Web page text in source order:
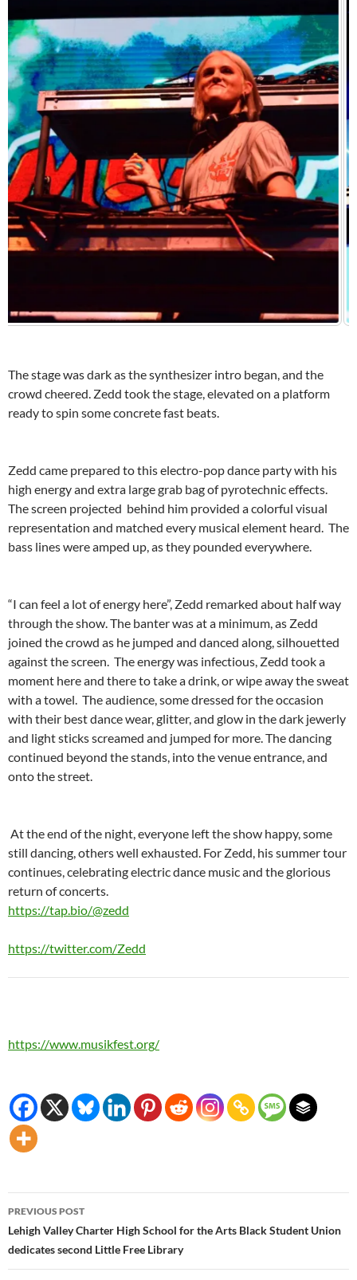
The stage was dark as the synthesizer intro began, and the
crowd cheered. Zedd took the stage, elevated on a platform
ready to spin some concrete fast beats.
Zedd came prepared to this electro-pop dance party with his
high energy and extra large grab bag of pyrotechnic effects.
The screen projected behind him provided a colorful visual
representation and matched every musical element heard. The
bass lines were amped up, as they pounded everywhere.
“I can feel a lot of energy here”, Zedd remarked about half way
through the show. The banter was at a minimum, as Zedd
joined the crowd as he jumped and danced along, silhouetted
against the screen. The energy was infectious, Zedd took a
moment here and there to take a drink, or wipe away the sweat
with a towel. The audience, some dressed for the occasion
with their best dance wear, glitter, and glow in the dark jewerly
and light sticks screamed and jumped for more. The dancing
continued beyond the stands, into the venue entrance, and
onto the street.
At the end of the night, everyone left the show happy, some
still dancing, others well exhausted. For Zedd, his summer tour
continues, celebrating electric dance music and the glorious
return of concerts.
https://tap.bio/@zedd
https://twitter.com/Zedd
https://www.musikfest.org/
Post
navigation
PREVIOUS POST
Lehigh Valley Charter High School for the Arts Black Student Union
dedicates second Little Free Library